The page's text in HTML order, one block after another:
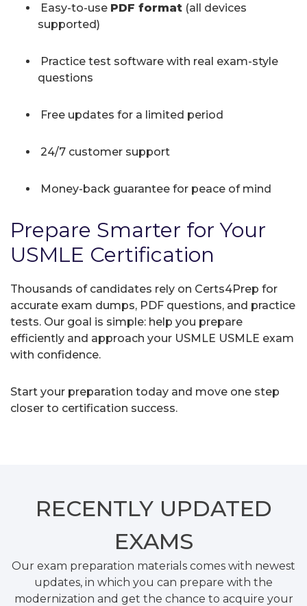
Easy-to-use PDF format (all devices
supported)
Practice test software with real exam-style
questions
Free updates for a limited period
24/7 customer support
Money-back guarantee for peace of mind
Prepare Smarter for Your
USMLE Certification
Thousands of candidates rely on Certs4Prep for
accurate exam dumps, PDF questions, and practice
tests. Our goal is simple: help you prepare
efficiently and approach your USMLE USMLE exam
with confidence.
Start your preparation today and move one step
closer to certification success.
RECENTLY UPDATED
EXAMS
Our exam preparation materials comes with newest
updates, in which you can prepare with the
modernization and get the chance to acquire your